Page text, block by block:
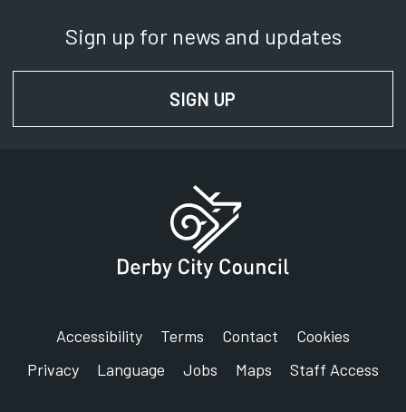
Sign up for news and updates
SIGN UP
Accessibility Terms Contact
Cookies
Privacy
Language Jobs Maps Staff Access